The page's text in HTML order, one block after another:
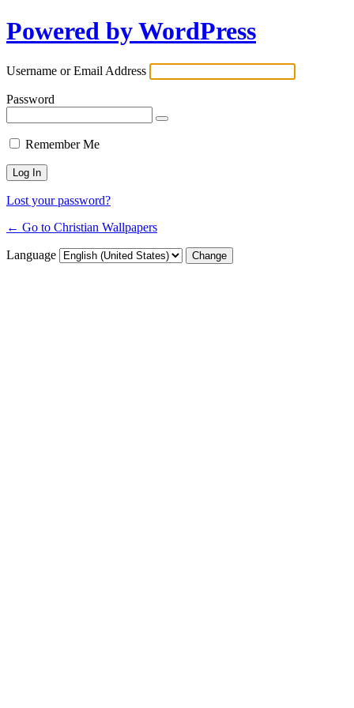
Powered by WordPress
Username or Email Address
Password
Remember Me
Lost your password?
← Go to Christian Wallpapers
Language